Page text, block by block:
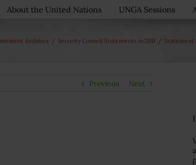
About the United Nations UNGA Sessions
Archives / Security Council Statements in 2011 / Statement
Previous Next